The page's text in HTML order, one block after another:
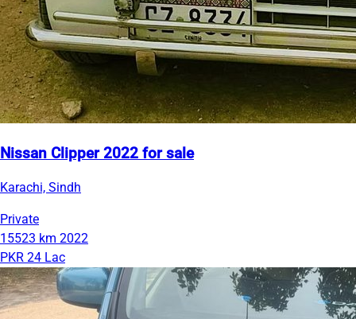
Nissan Clipper 2022 for sale
Karachi, Sindh
Private
15523 km 2022
PKR 24 Lac